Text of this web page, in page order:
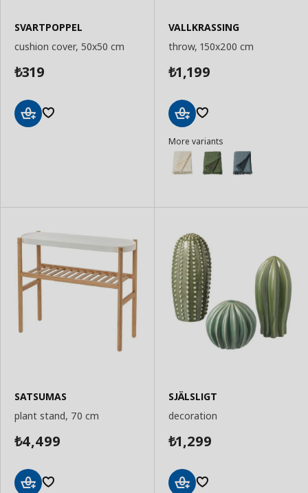
SVARTPOPPEL
cushion cover, 50x50 cm
₺319
VALLKRASSING
throw, 150x200 cm
₺1,199
to
Basket
More variants
SATSUMAS
plant stand, 70 cm
₺4,499
SJÄLSLIGT
decoration
₺1,299